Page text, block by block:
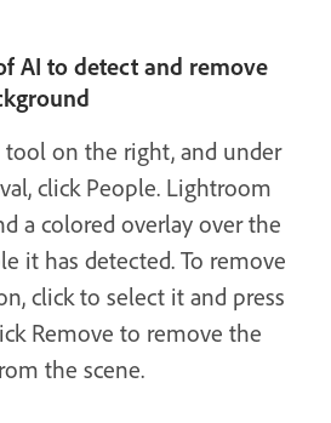
AI to detect and remove
tool on the right, and under
click People. Lightroom
a colored overlay over the
it has detected. To remove
click to select it and press
Remove to remove the
the scene.